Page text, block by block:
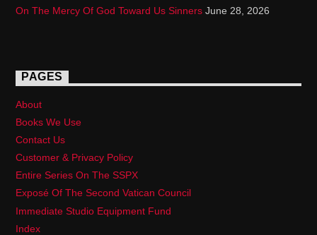
On The Mercy Of God Toward Us Sinners June 28, 2026
PAGES
About
Books We Use
Contact Us
Customer & Privacy Policy
Entire Series On The SSPX
Exposé Of The Second Vatican Council
Immediate Studio Equipment Fund
Index